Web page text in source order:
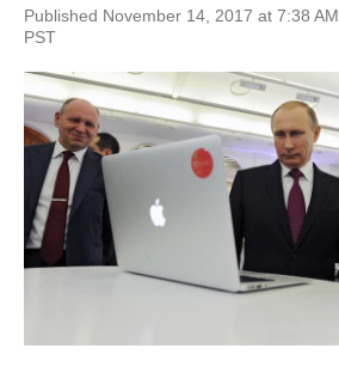
Published November 14, 2017 at 7:38 AM
PST